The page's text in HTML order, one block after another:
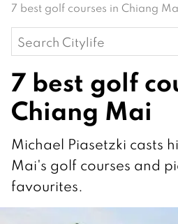
7 best golf courses in Chiang
Search
for:
7 best golf
Chiang Mai
Michael Piasetzki casts
Mai's golf courses and
favourites.